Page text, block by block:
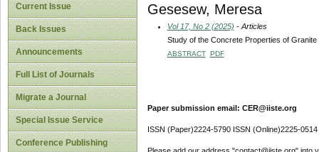
Current Issue
Back Issues
Announcements
Full List of Journals
Migrate a Journal
Special Issue Service
Conference Publishing
Gesesew, Meresa
Vol 17, No 2 (2025) - Articles
Study of the Concrete Properties of
ABSTRACT PDF
Paper submission email: CER@iiste.org
ISSN (Paper)2224-5790 ISSN (Online)2225-0514